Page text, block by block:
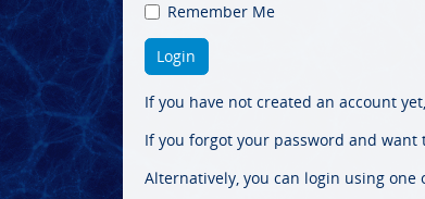
Remember Me
If you have not created an account
If you forgot your password and want
Alternatively, you can login using